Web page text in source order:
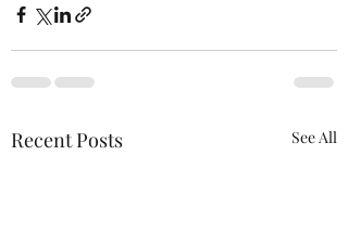
Recent Posts See All